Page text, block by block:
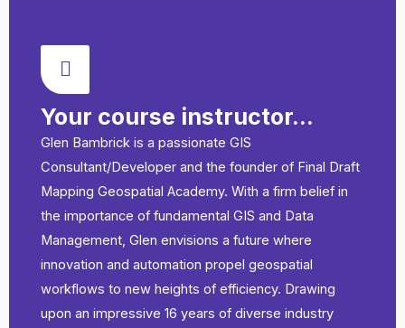
Your course instructor...
Glen Bambrick is a passionate GIS
Consultant/Developer and the founder of Final Draft
Mapping Geospatial Academy. With a firm belief in
the importance of fundamental GIS and Data
Management, Glen envisions a future where
innovation and automation propel geospatial
workflows to new heights of efficiency. Drawing
upon an impressive 16 years of diverse industry